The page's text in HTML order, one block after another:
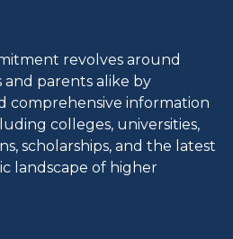
revolves around
parents alike by
comprehensive information
colleges, universities,
scholarships, and the latest
landscape of higher